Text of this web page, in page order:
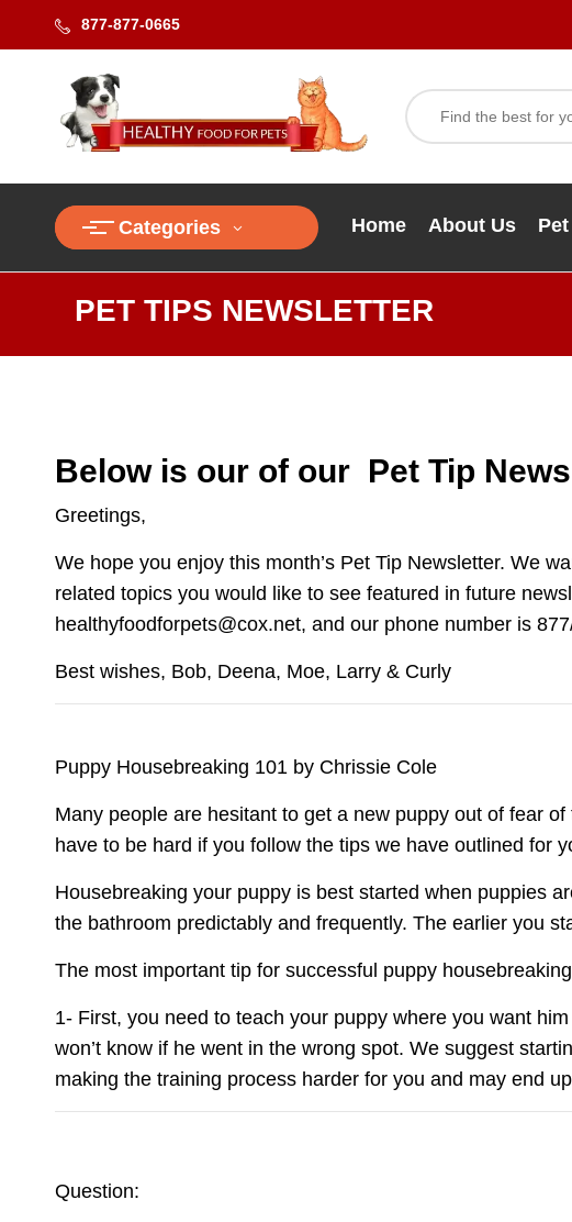
877-877-0665
Categories Home About Us
PET TIPS NEWSLETTER
Below is our of our Pet Tip
Greetings,
We hope you enjoy this month’s Pet Tip Newsletter. We
related topics you would like to see featured in future
healthyfoodforpets@cox.net, and our phone number is
Best wishes, Bob, Deena, Moe, Larry & Curly
Puppy Housebreaking 101 by Chrissie Cole
Many people are hesitant to get a new puppy out of fear
have to be hard if you follow the tips we have outlined for
Housebreaking your puppy is best started when puppies
the bathroom predictably and frequently. The earlier you
The most important tip for successful puppy
1- First, you need to teach your puppy where you want
won’t know if he went in the wrong spot. We suggest
making the training process harder for you and may end
Question: